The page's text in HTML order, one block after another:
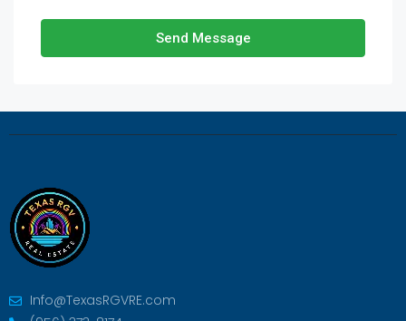
Send Message
Info@TexasRGVRE.com